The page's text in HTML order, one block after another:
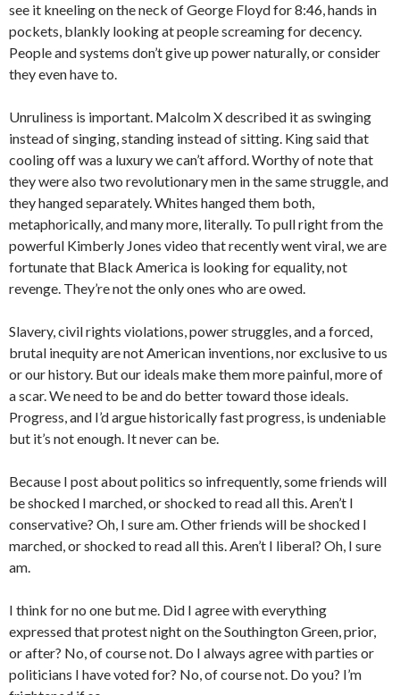
see it kneeling on the neck of George Floyd for 8:46, hands in
pockets, blankly looking at people screaming for decency.
People and systems don’t give up power naturally, or consider
they even have to.
Unruliness is important. Malcolm X described it as swinging
instead of singing, standing instead of sitting. King said that
cooling off was a luxury we can’t afford. Worthy of note that
they were also two revolutionary men in the same struggle, and
they hanged separately. Whites hanged them both,
metaphorically, and many more, literally. To pull right from the
powerful Kimberly Jones video that recently went viral, we are
fortunate that Black America is looking for equality, not
revenge. They’re not the only ones who are owed.
Slavery, civil rights violations, power struggles, and a forced,
brutal inequity are not American inventions, nor exclusive to us
or our history. But our ideals make them more painful, more of
a scar. We need to be and do better toward those ideals.
Progress, and I’d argue historically fast progress, is undeniable
but it’s not enough. It never can be.
Because I post about politics so infrequently, some friends will
be shocked I marched, or shocked to read all this. Aren’t I
conservative? Oh, I sure am. Other friends will be shocked I
marched, or shocked to read all this. Aren’t I liberal? Oh, I sure
am.
I think for no one but me. Did I agree with everything
expressed that protest night on the Southington Green, prior,
or after? No, of course not. Do I always agree with parties or
politicians I have voted for? No, of course not. Do you? I’m